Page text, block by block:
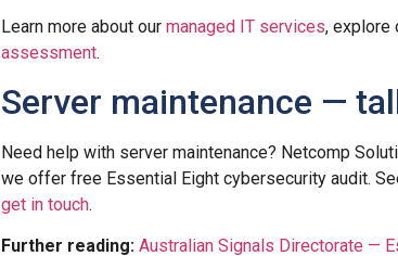
Learn more about our managed IT services, explore
assessment.
Server maintenance —
Need help with server maintenance? Netcomp
we offer free Essential Eight cybersecurity audit.
get in touch.
Further reading: Australian Signals Directorate —